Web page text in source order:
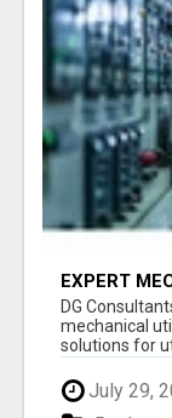
EXPERT
SERVICES
DG
mechanical
solutions for
July 29,